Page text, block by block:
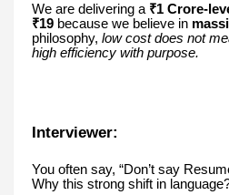
We are delivering a ₹1 Crore-
₹19 because we believe in
philosophy, low cost does not
high efficiency with purpose.
Interviewer:
You often say, “Don’t say
Why this strong shift in